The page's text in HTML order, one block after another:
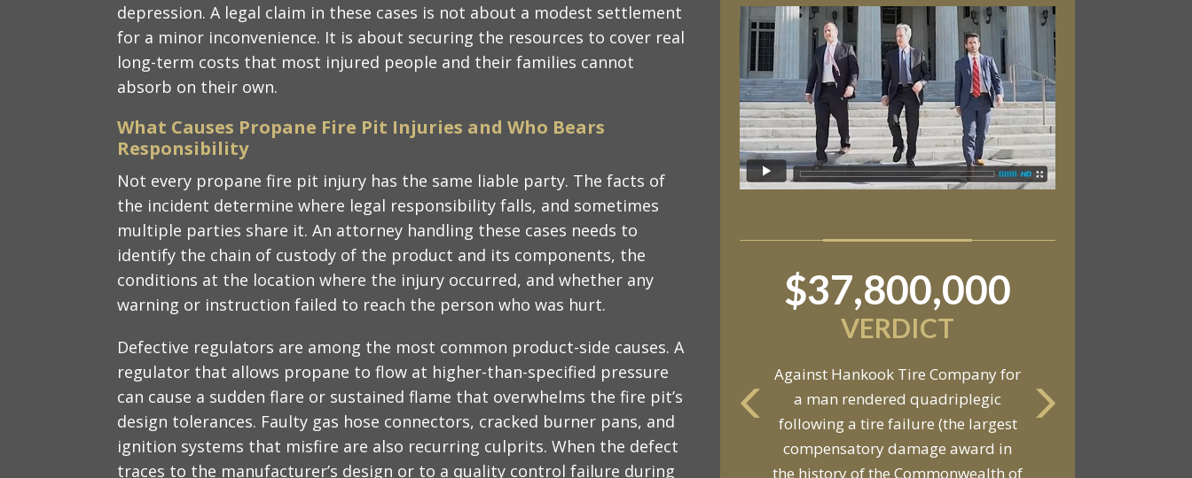
depression. A legal claim in these cases is not about a modest settlement
for a minor inconvenience. It is about securing the resources to cover real
long-term costs that most injured people and their families cannot
absorb on their own.
What Causes Propane Fire Pit Injuries and Who Bears
Responsibility
Not every propane fire pit injury has the same liable party. The facts of
the incident determine where legal responsibility falls, and sometimes
multiple parties share it. An attorney handling these cases needs to
identify the chain of custody of the product and its components, the
conditions at the location where the injury occurred, and whether any
warning or instruction failed to reach the person who was hurt.
Defective regulators are among the most common product-side causes. A
regulator that allows propane to flow at higher-than-specified pressure
can cause a sudden flare or sustained flame that overwhelms the fire pit’s
design tolerances. Faulty gas hose connectors, cracked burner pans, and
ignition systems that misfire are also recurring culprits. When the defect
traces to the manufacturer’s design or to a quality control failure during
$37,800,000
VERDICT
Against Hankook Tire Company for
a man rendered quadriplegic
following a tire failure (the largest
compensatory damage award in
the history of the Commonwealth of
$6,800,000
VERDICT
Against General Tire Co. for a
young woman who suffered partial
paraplegia related to a defective